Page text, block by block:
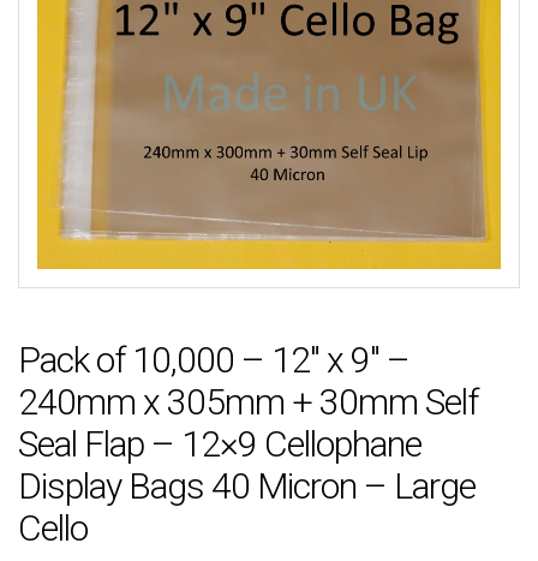
Pack of 10,000 – 12″ x 9″ –
240mm x 305mm + 30mm Self
Seal Flap – 12×9 Cellophane
Display Bags 40 Micron – Large
Cello